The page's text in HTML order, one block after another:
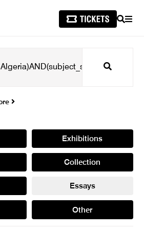
SEARCH
Search
Exhibitions
Collection
Essays
Other